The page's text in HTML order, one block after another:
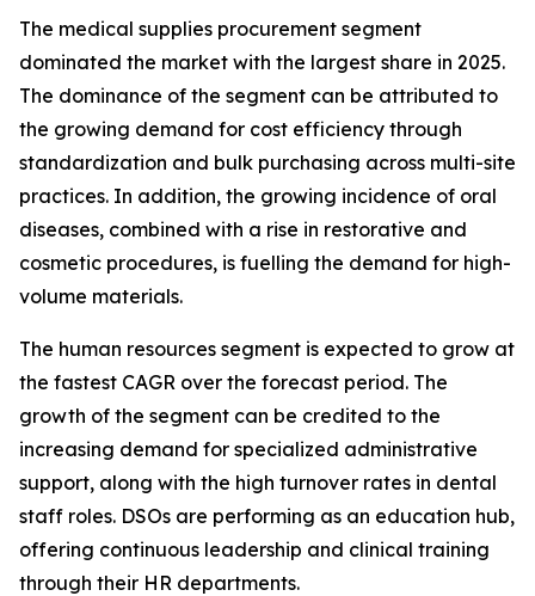
The medical supplies procurement segment
dominated the market with the largest share in 2025.
The dominance of the segment can be attributed to
the growing demand for cost efficiency through
standardization and bulk purchasing across multi-site
practices. In addition, the growing incidence of oral
diseases, combined with a rise in restorative and
cosmetic procedures, is fuelling the demand for high-
volume materials.
The human resources segment is expected to grow at
the fastest CAGR over the forecast period. The
growth of the segment can be credited to the
increasing demand for specialized administrative
support, along with the high turnover rates in dental
staff roles. DSOs are performing as an education hub,
offering continuous leadership and clinical training
through their HR departments.